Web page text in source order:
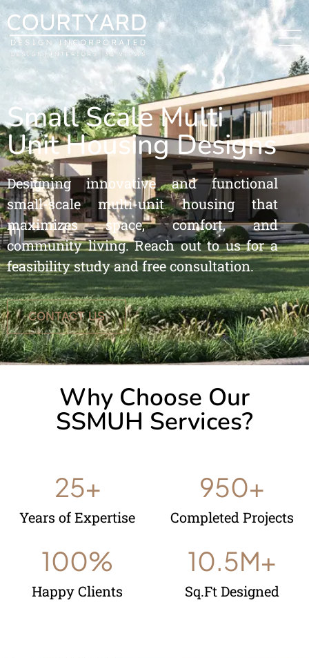
Small Scale Multi
Unit Housing Designs
Designing innovative and functional
small-scale multi-unit housing that
maximizes space, comfort, and
community living. Reach out to us for a
feasibility study and free consultation.
CONTACT US
Why Choose Our
SSMUH Services?
Years of Expertise
25+
Completed Projects
950+
Happy Clients
100%
Sq.Ft Designed
10.5M+